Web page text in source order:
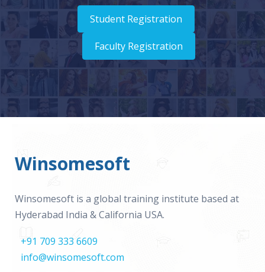
Student Registration
Faculty Registration
Winsomesoft
Winsomesoft is a global training institute based at
Hyderabad India & California USA.
+91 709 333 6609
info@winsomesoft.com